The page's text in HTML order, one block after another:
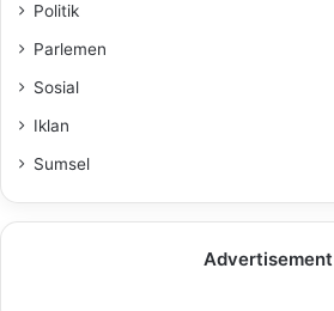
Politik
Parlemen
Sosial
Iklan
Sumsel
Advertisement